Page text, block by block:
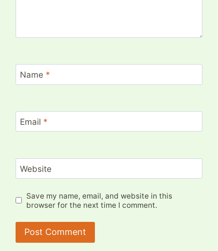
Name *
Email *
Website
Save my name, email, and website in this
browser for the next time I comment.